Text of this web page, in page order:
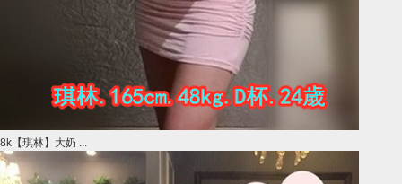
8k【琪林】大奶 ...